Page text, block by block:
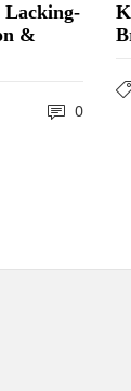
Lacking-
&
0